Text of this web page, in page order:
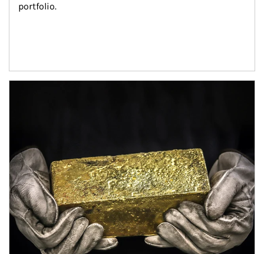
portfolio.